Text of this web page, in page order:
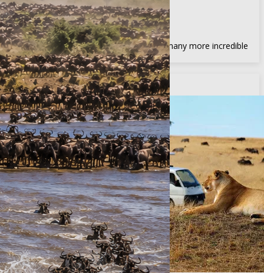
Amboseli, Samburu & more
Africa Big Five
View the famed Africa Big Five, and many more incredible
wildlife
Recommended Adventures